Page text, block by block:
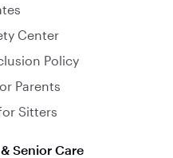
Center
Policy
Parents
Sitters
Senior Care